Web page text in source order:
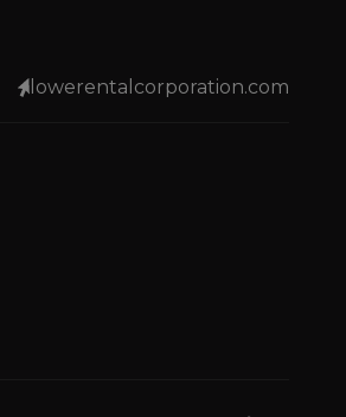
lowerentalcorporation.com